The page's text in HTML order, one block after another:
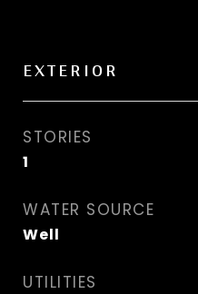
EXTERIOR
STORIES
1
WATER SOURCE
Well
UTILITIES